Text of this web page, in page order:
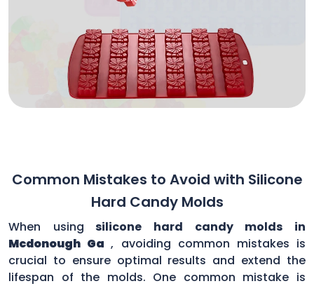
Common Mistakes to Avoid with Silicone
Hard Candy Molds
When using silicone hard candy molds in
Mcdonough Ga , avoiding common mistakes is
crucial to ensure optimal results and extend the
lifespan of the molds. One common mistake is